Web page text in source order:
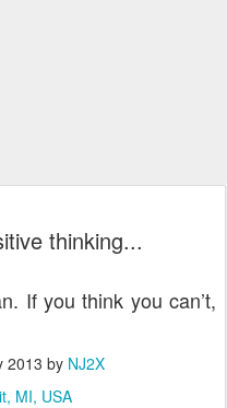
thinking...
If you think you can’t,
2013 by NJ2X
MI, USA